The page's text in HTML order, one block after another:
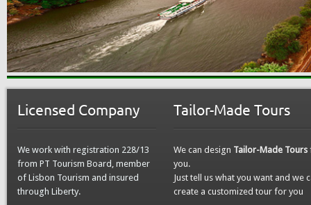
Licensed Company
We work with registration 228/13
from PT Tourism Board, member
of Lisbon Tourism and insured
through Liberty.
Tailor-Made Tours
We can design Tailor-Made Tours
you.
Just tell us what you want and we
create a customized tour for you